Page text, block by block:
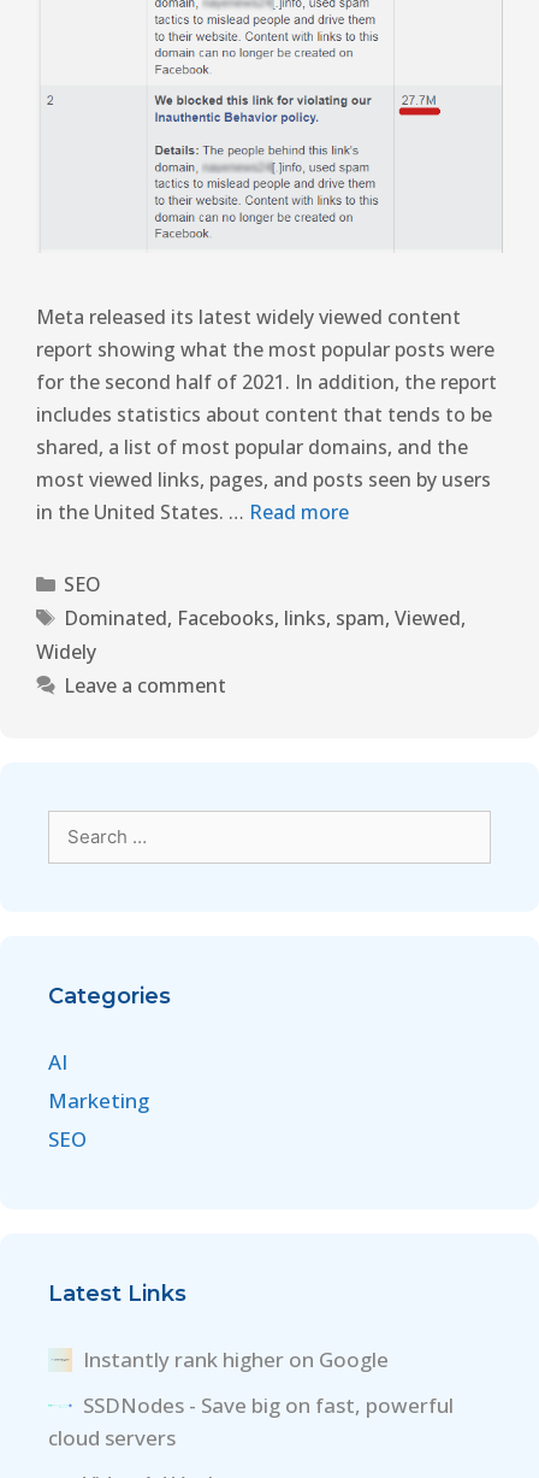
Meta released its latest widely viewed content
report showing what the most popular posts were
for the second half of 2021. In addition, the report
includes statistics about content that tends to be
shared, a list of most popular domains, and the
most viewed links, pages, and posts seen by users
in the United States. … Read more
SEO
Dominated, Facebooks, links, spam, Viewed,
Widely
Leave a comment
Categories
AI
Marketing
SEO
Latest Links
Instantly rank higher on Google
SSDNodes - Save big on fast, powerful
cloud servers